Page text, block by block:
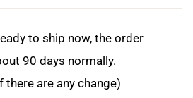
to ship now, the order
90 days normally.
are any change)